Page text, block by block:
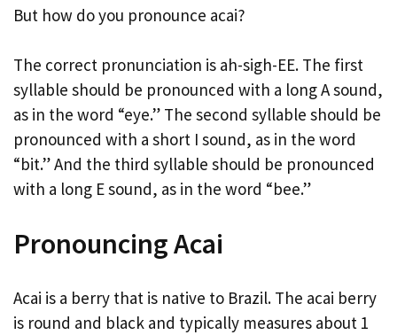
But how do you pronounce acai?
The correct pronunciation is ah-sigh-EE. The first
syllable should be pronounced with a long A sound,
as in the word “eye.” The second syllable should be
pronounced with a short I sound, as in the word
“bit.” And the third syllable should be pronounced
with a long E sound, as in the word “bee.”
Pronouncing Acai
Acai is a berry that is native to Brazil. The acai berry
is round and black and typically measures about 1